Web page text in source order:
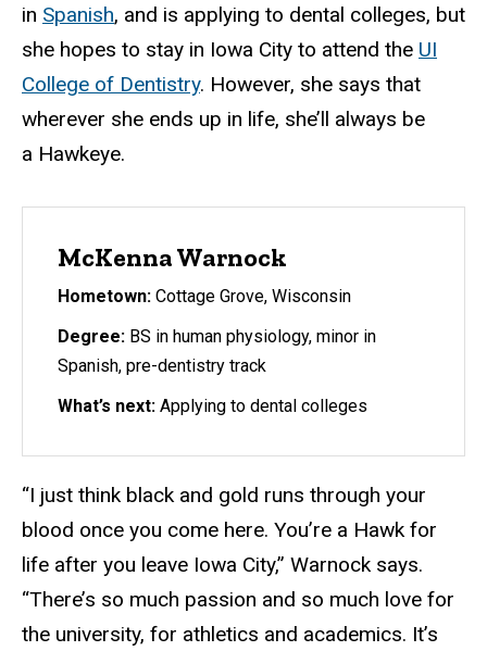
in Spanish, and is applying to dental colleges, but
she hopes to stay in Iowa City to attend the UI
College of Dentistry. However, she says that
wherever she ends up in life, she’ll always be
a Hawkeye.
McKenna Warnock
Hometown: Cottage Grove, Wisconsin
Degree: BS in human physiology, minor in
Spanish, pre-dentistry track
What’s next: Applying to dental colleges
“I just think black and gold runs through your
blood once you come here. You’re a Hawk for
life after you leave Iowa City,” Warnock says.
“There’s so much passion and so much love for
the university, for athletics and academics. It’s